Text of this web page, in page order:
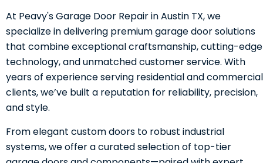
At Peavy's Garage Door Repair in Austin TX, we
specialize in delivering premium garage door solutions
that combine exceptional craftsmanship, cutting-edge
technology, and unmatched customer service. With
years of experience serving residential and commercial
clients, we’ve built a reputation for reliability, precision,
and style.
From elegant custom doors to robust industrial
systems, we offer a curated selection of top-tier